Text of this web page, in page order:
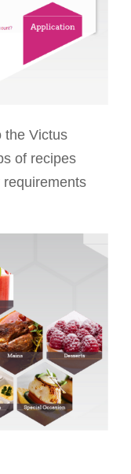
the Victus
of recipes